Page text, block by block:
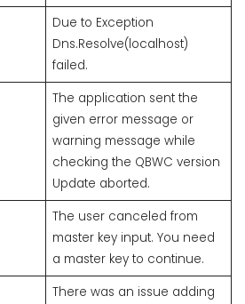
Due to Exception
Dns.Resolve(localhost)
failed.
The application sent the
given error message or
warning message while
checking the QBWC version
Update aborted.
The user canceled from
master key input. You need
a master key to continue.
There was an issue adding